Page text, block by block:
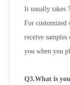
It usually takes
For customized
receive
you when you
Q3.What is